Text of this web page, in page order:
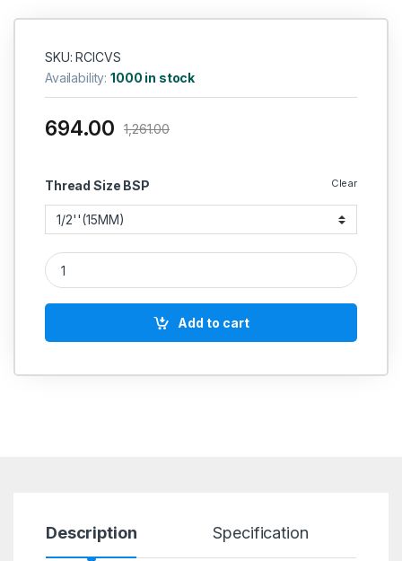
SKU: RCICVS
Availability:1000 in stock
Thread Size BSP Clear
694.00 1,261.00
RACER IC SS BALL VALVE THREE PIECE SCREWED END
Add to cart
Description Specification